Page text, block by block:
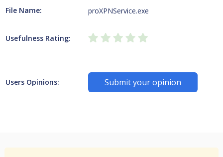
File Name: proXPNService.exe
Usefulness Rating:
Users Opinions: Submit your opinion